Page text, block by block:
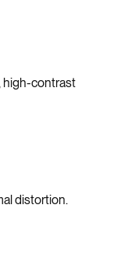
high-contrast
distortion.